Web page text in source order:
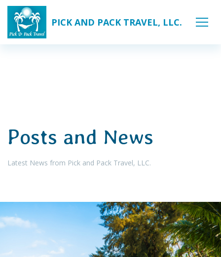
PICK AND PACK TRAVEL, LLC.
Posts and News
Latest News from Pick and Pack Travel, LLC.